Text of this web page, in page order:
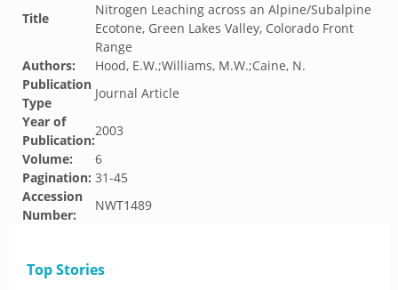
Title
Nitrogen Leaching across an Alpine/Subalpine
Ecotone, Green Lakes Valley, Colorado Front
Range
Authors:
Hood, E.W.;Williams, M.W.;Caine, N.
Publication
Type
Journal Article
Year of
Publication:
2003
Volume:
6
Pagination: 31-45
Accession
Number:
NWT1489
Top Stories